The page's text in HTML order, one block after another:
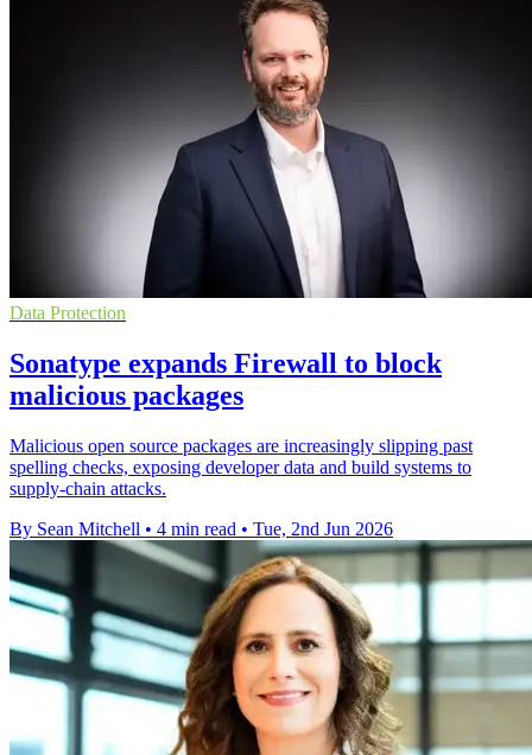
Data Protection
Sonatype expands Firewall to block
malicious packages
Malicious open source packages are increasingly slipping past
spelling checks, exposing developer data and build systems to
supply-chain attacks.
By Sean Mitchell • 4 min read • Tue, 2nd Jun 2026